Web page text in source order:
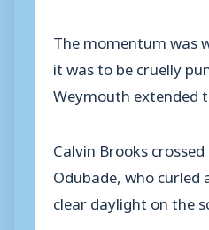
The momentum was
it was to be cruelly
Weymouth extended
Calvin Brooks
Odubade, who
clear daylight on the